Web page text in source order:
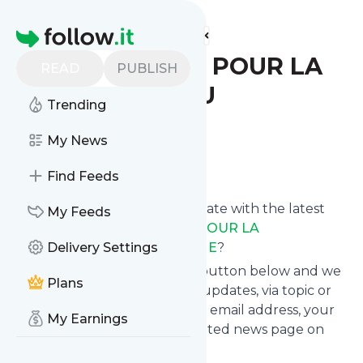
Homepage
PUBLISH
Trending
My News
Find Feeds
My Feeds
Delivery Settings
Plans
My Earnings
Find more feeds
CERCLE LAÏQUE POUR LA
PREVENTION DU
Want to keep yourself up to date with the latest
CERCLE LAÏQUE POUR LA
PREVENTION DU SECTARISME?
Subscribe using the "Follow" button below and we
provide you with customized updates, via topic or
tag, that get delivered to your email address, your
smartphone or on your dedicated news page on